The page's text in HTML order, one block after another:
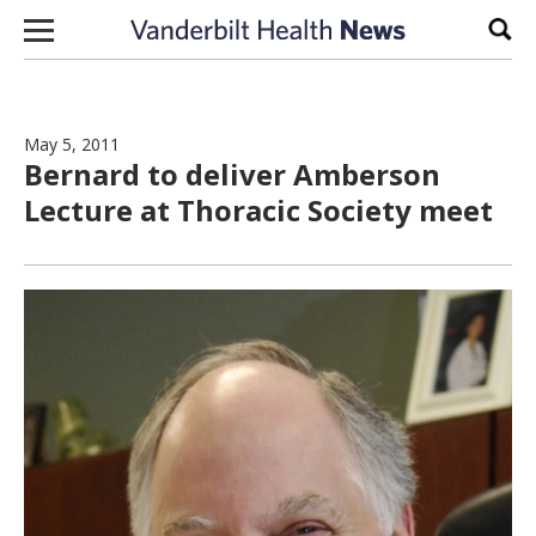
Skip to content
May 5, 2011
Bernard to deliver Amberson
Lecture at Thoracic Society meet